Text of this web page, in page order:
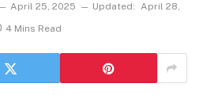
April 25, 2025 Updated: April 28,
4 Mins Read